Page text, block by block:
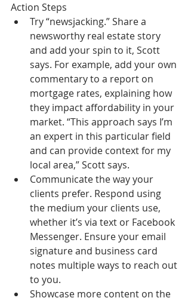
Action Steps
Try “newsjacking.” Share a
newsworthy real estate story
and add your spin to it, Scott
says. For example, add your own
commentary to a report on
mortgage rates, explaining how
they impact affordability in your
market. “This approach says I’m
an expert in this particular field
and can provide context for my
local area,” Scott says.
Communicate the way your
clients prefer. Respond using
the medium your clients use,
whether it’s via text or Facebook
Messenger. Ensure your email
signature and business card
notes multiple ways to reach out
to you.
Showcase more content on the